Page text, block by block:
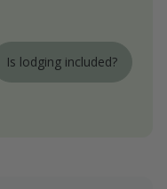
Is lodging included?